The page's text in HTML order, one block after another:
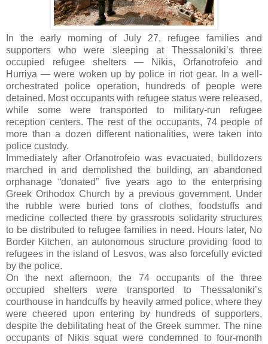
In the early morning of July 27, refugee families and
supporters who were sleeping at Thessaloniki’s three
occupied refugee shelters — Nikis, Orfanotrofeio and
Hurriya — were woken up by police in riot gear. In a well-
orchestrated police operation, hundreds of people were
detained. Most occupants with refugee status were released,
while some were transported to military-run refugee
reception centers. The rest of the occupants, 74 people of
more than a dozen different nationalities, were taken into
police custody.
Immediately after Orfanotrofeio was evacuated, bulldozers
marched in and demolished the building, an abandoned
orphanage “donated” five years ago to the enterprising
Greek Orthodox Church by a previous government. Under
the rubble were buried tons of clothes, foodstuffs and
medicine collected there by grassroots solidarity structures
to be distributed to refugee families in need. Hours later, No
Border Kitchen, an autonomous structure providing food to
refugees in the island of Lesvos, was also forcefully evicted
by the police.
On the next afternoon, the 74 occupants of the three
occupied shelters were transported to Thessaloniki’s
courthouse in handcuffs by heavily armed police, where they
were cheered upon entering by hundreds of supporters,
despite the debilitating heat of the Greek summer. The nine
occupants of Nikis squat were condemned to four-month